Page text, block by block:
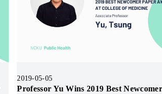
2019-05-05
Professor Yu Wins 2019 Best